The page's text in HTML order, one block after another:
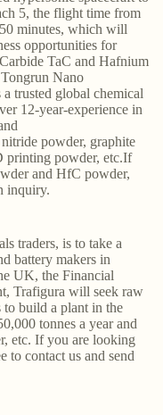
5, the flight time from
minutes, which will
opportunities for
TaC and Hafnium
Nano
trusted global chemical
12-year-experience in
powder, graphite
printing powder, etc.If
and HfC powder,
inquiry.
traders, is to take a
battery makers in
UK, the Financial
Trafigura will seek raw
build a plant in the
tonnes a year and
etc. If you are looking
to contact us and send